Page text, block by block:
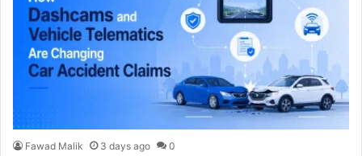
Fawad Malik 3 days ago 0